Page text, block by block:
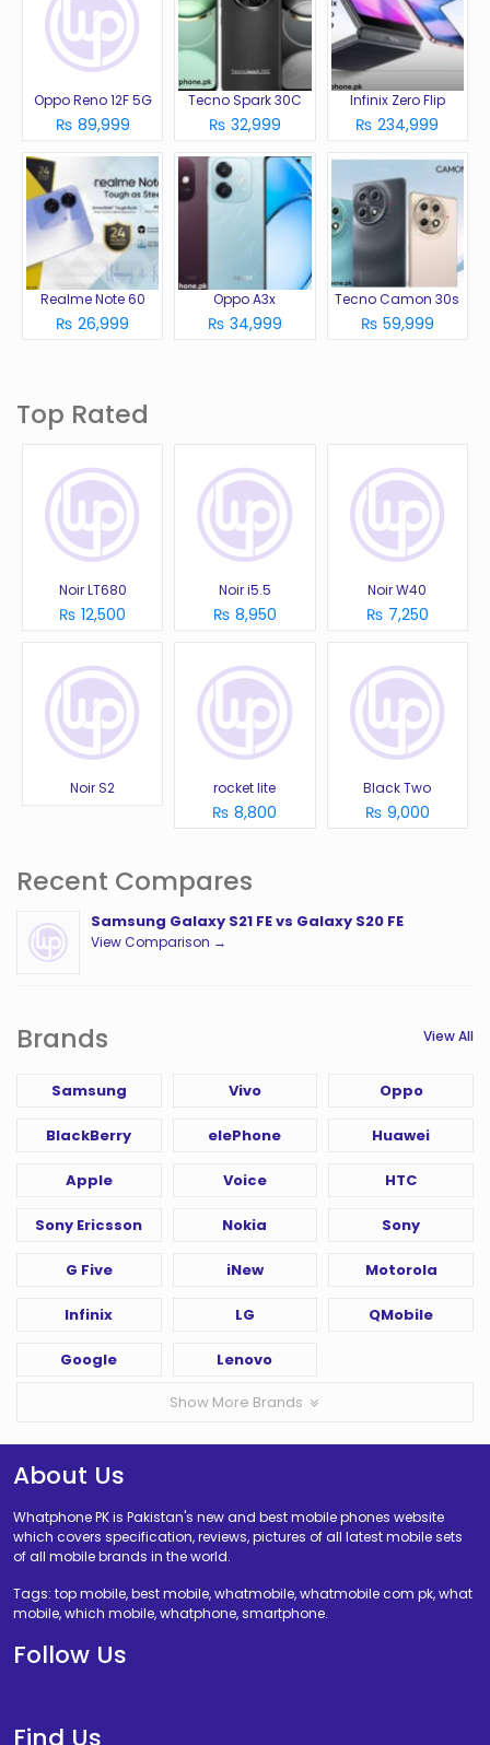
Oppo Reno 12F 5G
₨ 89,999
Tecno Spark 30C
₨ 32,999
Infinix Zero Flip
₨ 234,999
Realme Note 60
₨ 26,999
Oppo A3x
₨ 34,999
Tecno Camon 30s
₨ 59,999
Top Rated
Noir LT680
₨ 12,500
Noir i5.5
₨ 8,950
Noir W40
₨ 7,250
Noir S2 rocket lite
₨ 8,800
Black Two
₨ 9,000
Recent Compares
Samsung Galaxy S21 FE vs Galaxy S20 FE
View Comparison →
Brands View All
Samsung Vivo Oppo
BlackBerry elePhone Huawei
Apple Voice HTC
Sony Ericsson Nokia Sony
G Five iNew Motorola
Infinix LG QMobile
Google Lenovo
Show More Brands
About Us
Whatphone PK is Pakistan's new and best mobile phones website
which covers specification, reviews, pictures of all latest mobile sets
of all mobile brands in the world.
Tags: top mobile, best mobile, whatmobile, whatmobile com pk, what
mobile, which mobile, whatphone, smartphone.
Follow Us